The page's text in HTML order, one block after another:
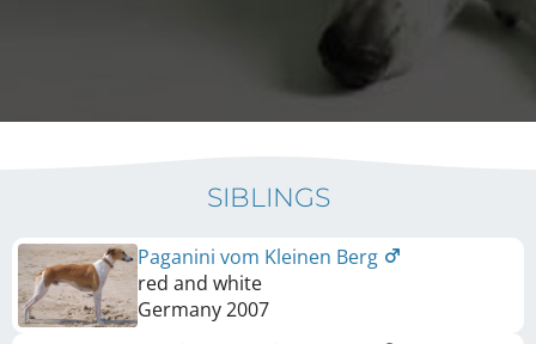
SIBLINGS
Paganini vom Kleinen Berg
red and white
Germany2007